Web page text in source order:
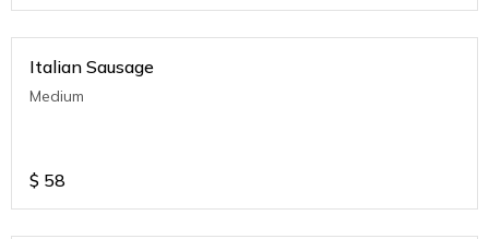
Italian Sausage
Medium
$ 58